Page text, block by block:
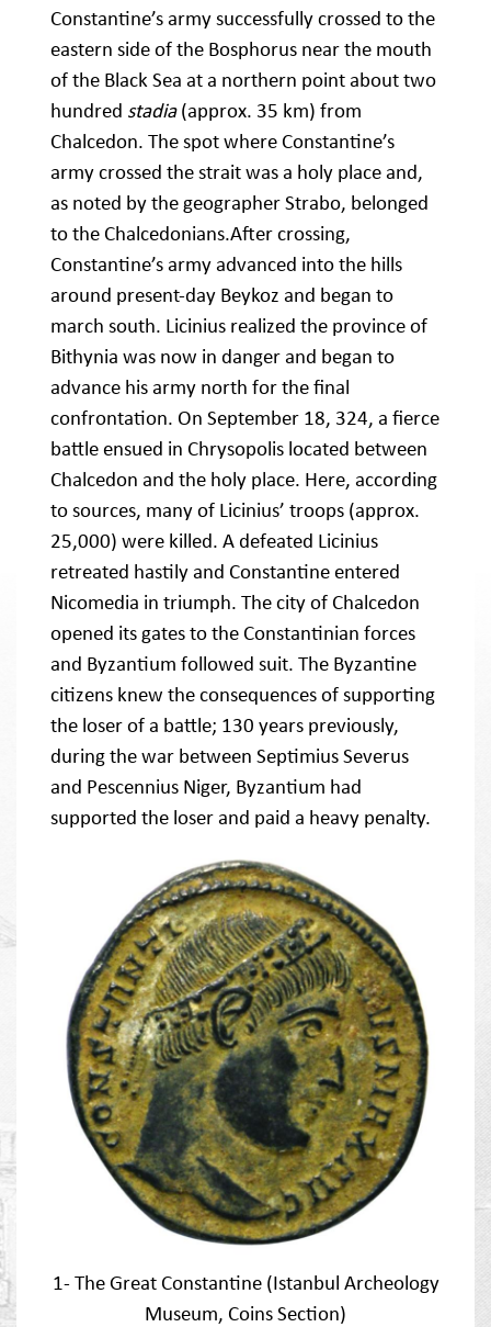
Constantine’s army successfully crossed to the
eastern side of the Bosphorus near the mouth
of the Black Sea at a northern point about two
hundred stadia(approx. 35 km) from
Chalcedon. The spot where Constantine’s
army crossed the strait was a holy place and,
as noted by the geographer Strabo, belonged
to the Chalcedonians.After crossing,
Constantine’s army advanced into the hills
around present-day Beykoz and began to
march south. Licinius realized the province of
Bithynia was now in danger and began to
advance his army north for the final
confrontation. On September 18, 324, a fierce
battle ensued in Chrysopolis located between
Chalcedon and the holy place. Here, according
to sources, many of Licinius’ troops (approx.
25,000) were killed. A defeated Licinius
retreated hastily and Constantine entered
Nicomedia in triumph. The city of Chalcedon
opened its gates to the Constantinian forces
and Byzantium followed suit. The Byzantine
citizens knew the consequences of supporting
the loser of a battle; 130 years previously,
during the war between Septimius Severus
and Pescennius Niger, Byzantium had
supported the loser and paid a heavy penalty.
1- The Great Constantine (Istanbul Archeology
Museum, Coins Section)